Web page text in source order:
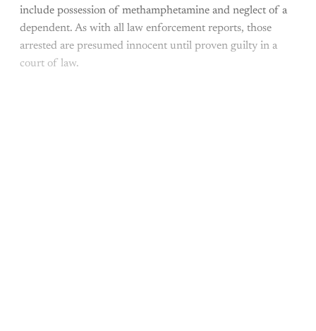
include possession of methamphetamine and neglect of a
dependent. As with all law enforcement reports, those
arrested are presumed innocent until proven guilty in a
court of law.